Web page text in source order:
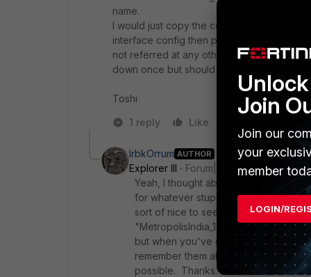
name.
I would just copy the content of phase2-
interface config then paste the saved
not referred at any other part of config.
down once but should come back up if
Toshi
1 reply
Like
IrbkOrrum AUTHOR
Explorer III
Forum|Forum|1 year ago
Yeah, I thought about doing exactly
for whatever stupid reason. So it's a
sort of nice to see that the Phase2
"MetropolisIndia_1" is up. I'm sure
but when you've got 24 VPNs each
remember them all. It's not a big deal
possible. Thanks.
Join
Join our
your
member
LOGIN/